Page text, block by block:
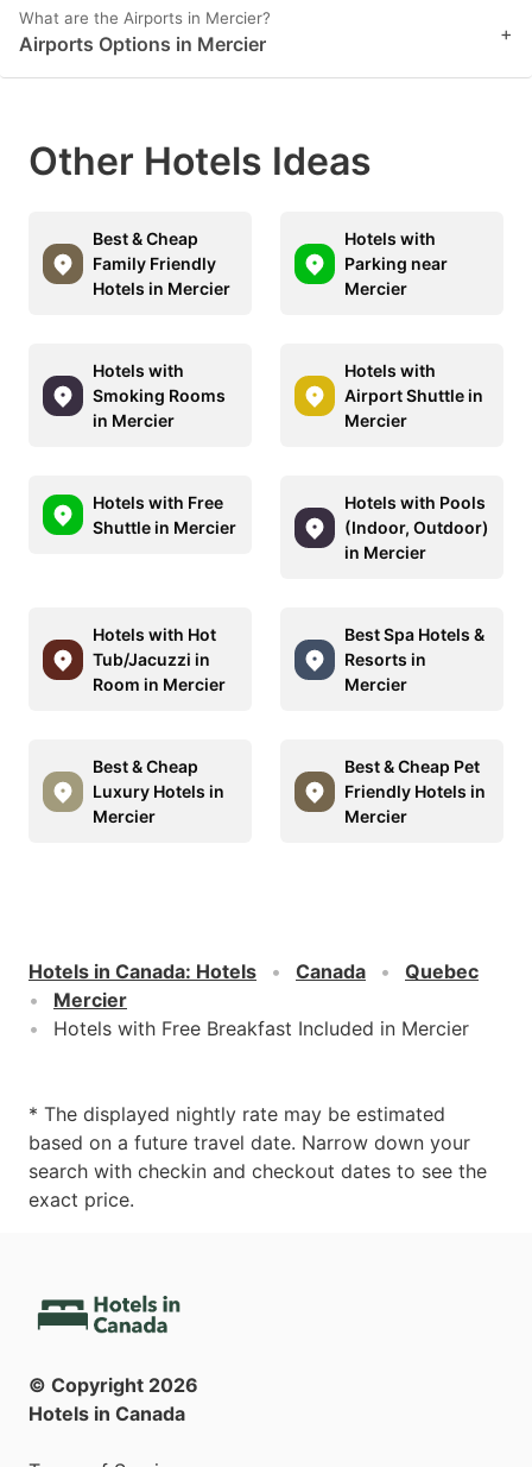
What are the Airports in Mercier?
Airports Options in Mercier +
Other Hotels Ideas
Best & Cheap
Family Friendly
Hotels in Mercier
Hotels with
Parking near
Mercier
Hotels with
Smoking Rooms
in Mercier
Hotels with
Airport Shuttle in
Mercier
Hotels with Free
Shuttle in Mercier
Hotels with Pools
(Indoor, Outdoor)
in Mercier
Hotels with Hot
Tub/Jacuzzi in
Room in Mercier
Best Spa Hotels &
Resorts in
Mercier
Best & Cheap
Luxury Hotels in
Mercier
Best & Cheap Pet
Friendly Hotels in
Mercier
Hotels in Canada: Hotels Canada
Quebec
Mercier
Hotels with Free Breakfast Included in Mercier
* The displayed nightly rate may be estimated
based on a future travel date. Narrow down your
search with checkin and checkout dates to see the
exact price.
© Copyright 2026
Hotels in Canada